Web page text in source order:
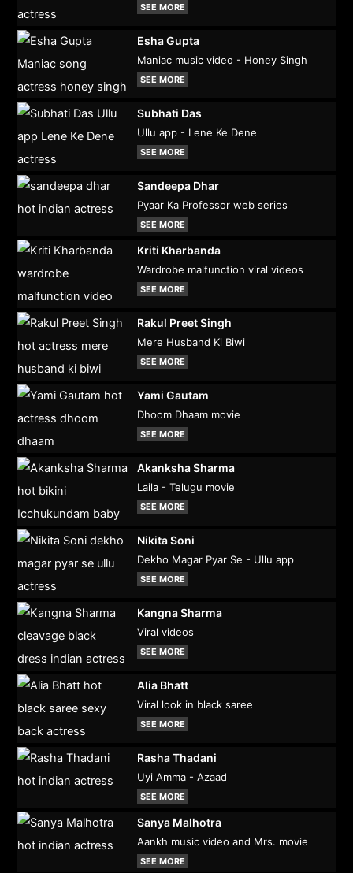
SEE MORE
Esha Gupta
Maniac music video - Honey Singh
SEE MORE
Subhati Das
Ullu app - Lene Ke Dene
SEE MORE
Sandeepa Dhar
Pyaar Ka Professor web series
SEE MORE
Kriti Kharbanda
Wardrobe malfunction viral videos
SEE MORE
Rakul Preet Singh
Mere Husband Ki Biwi
SEE MORE
Yami Gautam
Dhoom Dhaam movie
SEE MORE
Akanksha Sharma
Laila - Telugu movie
SEE MORE
Nikita Soni
Dekho Magar Pyar Se - Ullu app
SEE MORE
Kangna Sharma
Viral videos
SEE MORE
Alia Bhatt
Viral look in black saree
SEE MORE
Rasha Thadani
Uyi Amma - Azaad
SEE MORE
Sanya Malhotra
Aankh music video and Mrs. movie
SEE MORE